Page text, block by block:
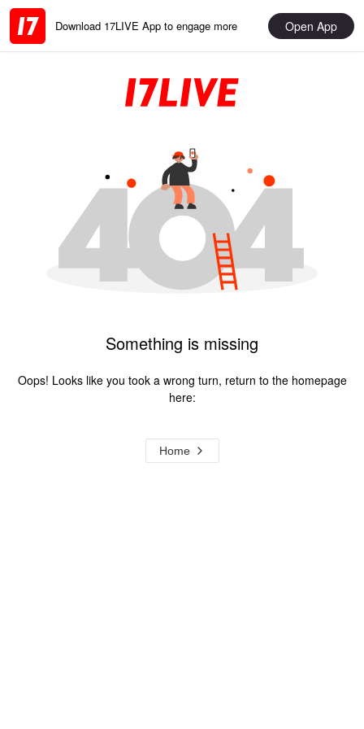
Download 17LIVE App to engage more Open App
Something is missing
Oops! Looks like you took a wrong turn, return to the homepage
here:
Home